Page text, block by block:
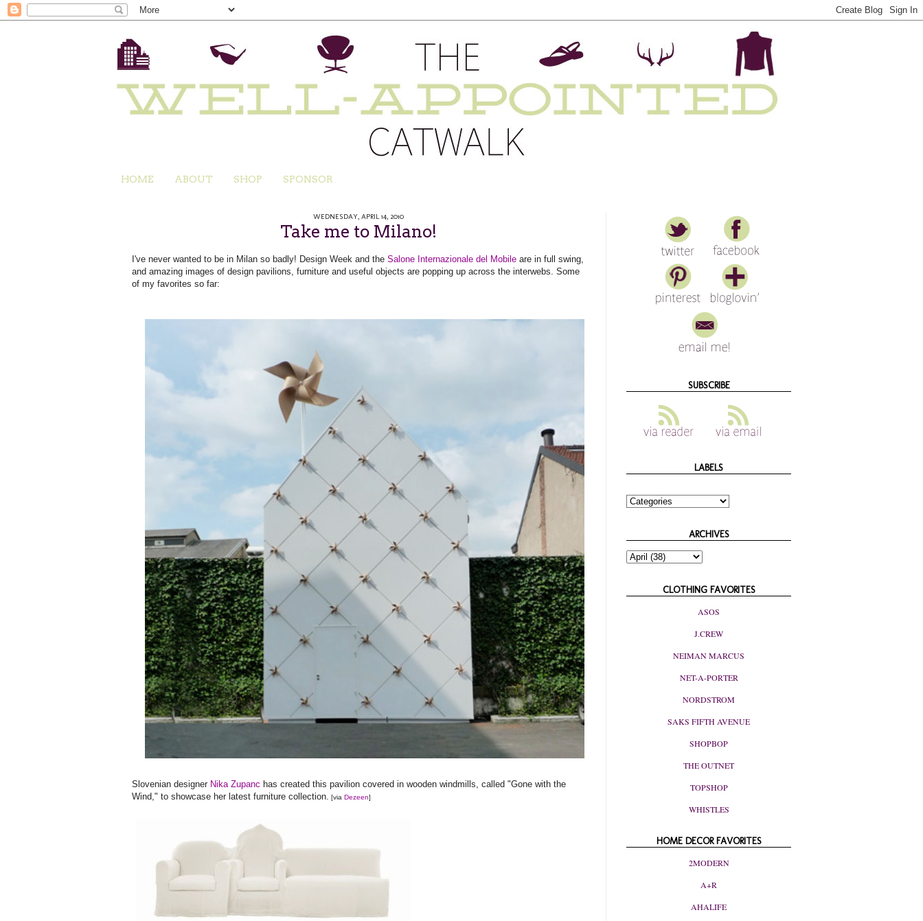
HOME ABOUT SHOP SPONSOR
WEDNESDAY, APRIL 14, 2010
Take me to Milano!
I've never wanted to be in Milan so badly! Design Week and the Salone Internazionale del Mobile are in full swing,
and amazing images of design pavilions, furniture and useful objects are popping up across the interwebs. Some
of my favorites so far:
Slovenian designer Nika Zupanc has created this pavilion covered in wooden windmills, called "Gone with the
Wind," to showcase her latest furniture collection. [via Dezeen]
SUBSCRIBE
LABELS
ARCHIVES
CLOTHING FAVORITES
ASOS
J.CREW
NEIMAN MARCUS
NET-A-PORTER
NORDSTROM
SAKS FIFTH AVENUE
SHOPBOP
THE OUTNET
TOPSHOP
WHISTLES
HOME DECOR FAVORITES
2MODERN
A+R
AHALIFE